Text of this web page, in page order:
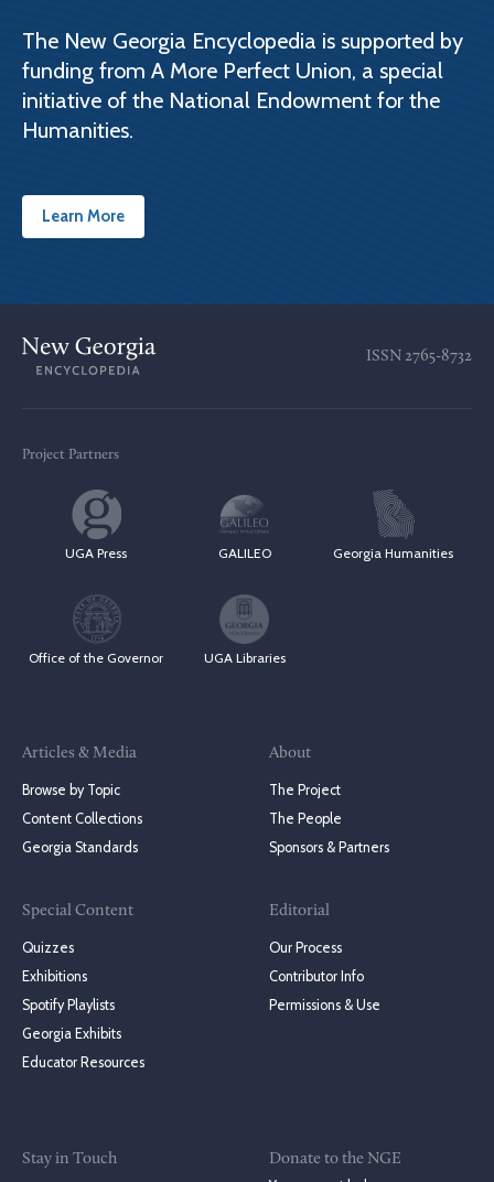
The New Georgia Encyclopedia is supported by
funding from A More Perfect Union, a special
initiative of the National Endowment for the
Humanities.
Learn More
ISSN 2765-8732
Project Partners
UGA Press GALILEO Georgia Humanities
Office of the Governor UGA Libraries
Articles & Media
Browse by Topic
Content Collections
Georgia Standards
Special Content
Quizzes
Exhibitions
Spotify Playlists
Georgia Exhibits
Educator Resources
About
The Project
The People
Sponsors & Partners
Editorial
Our Process
Contributor Info
Permissions & Use
Stay in Touch
Donate to the NGE